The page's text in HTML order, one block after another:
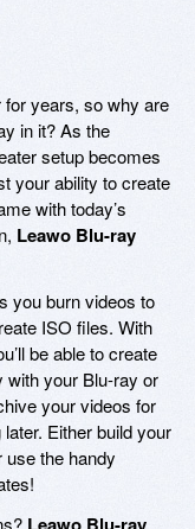
for years, so why are
in it? As the
setup becomes
your ability to create
with today’s
Leawo Blu-ray
you burn videos to
ISO files. With
be able to create
with your Blu-ray or
your videos for
Either build your
the handy